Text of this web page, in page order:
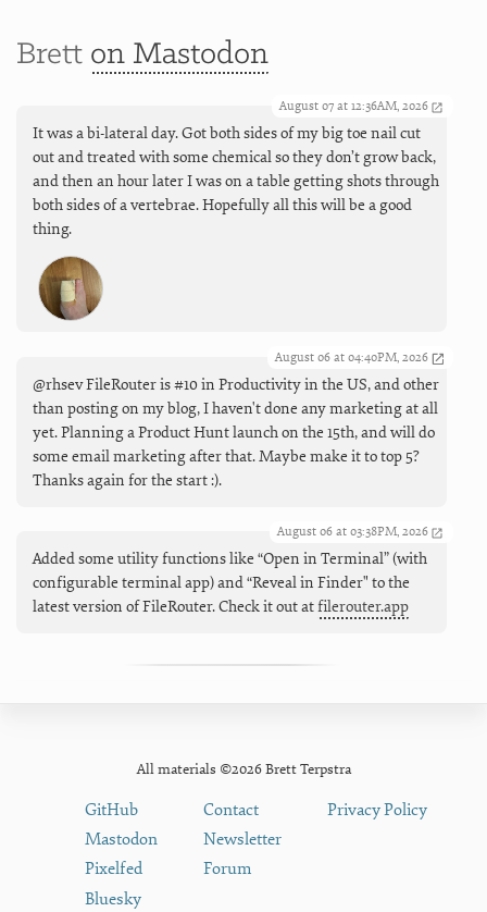
Brett on Mastodon
August 07 at 12:36AM, 2026
It was a bi-lateral day. Got both sides of my big toe nail cut
out and treated with some chemical so they don’t grow back,
and then an hour later I was on a table getting shots through
both sides of a vertebrae. Hopefully all this will be a good
thing.
August 06 at 04:40PM, 2026
@rhsev FileRouter is #10 in Productivity in the US, and other
than posting on my blog, I haven't done any marketing at all
yet. Planning a Product Hunt launch on the 15th, and will do
some email marketing after that. Maybe make it to top 5?
Thanks again for the start :).
August 06 at 03:38PM, 2026
Added some utility functions like “Open in Terminal” (with
configurable terminal app) and “Reveal in Finder" to the
latest version of FileRouter. Check it out atfilerouter.app
All materials ©2026 Brett Terpstra
GitHub
Mastodon
Pixelfed
Bluesky
Contact
Newsletter
Forum
Privacy Policy